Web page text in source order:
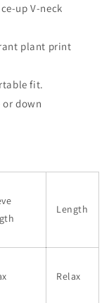
up V-neck
plant print
fit.
or down
Length
Relax